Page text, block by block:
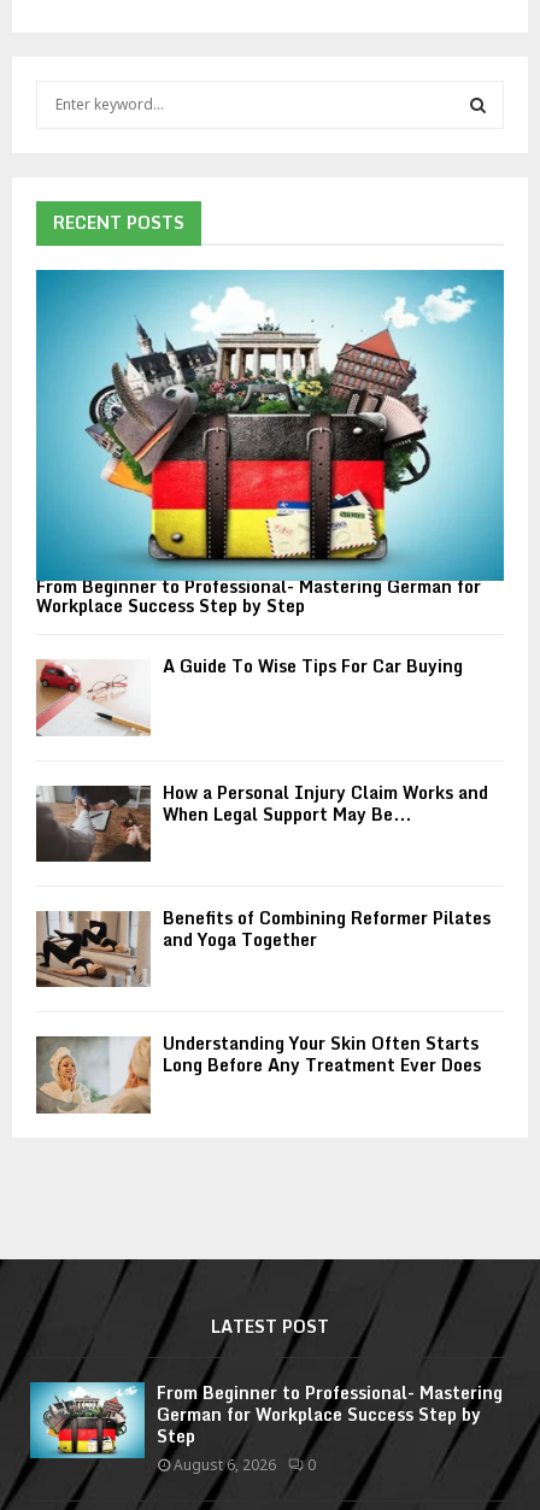
f
o
R
RECENT POSTS
From Beginner to Professional- Mastering German for
Workplace Success Step by Step
A Guide To Wise Tips For Car Buying
How a Personal Injury Claim Works and
When Legal Support May Be...
Benefits of Combining Reformer Pilates
and Yoga Together
Understanding Your Skin Often Starts
Long Before Any Treatment Ever Does
LATEST POST
From Beginner to Professional- Mastering
German for Workplace Success Step by
Step
August 6, 2026 0